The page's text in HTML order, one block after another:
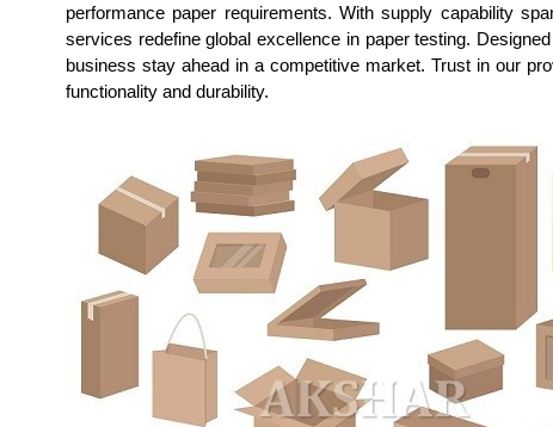
performance paper requirements. With supply capability
services redefine global excellence in paper testing.
business stay ahead in a competitive market. Trust in our
functionality and durability.